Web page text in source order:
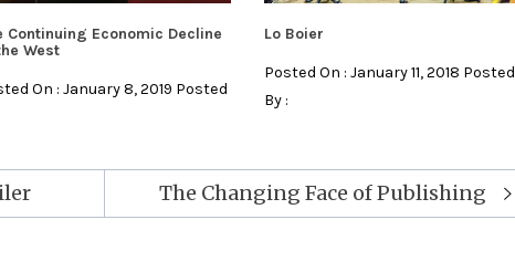
Continuing Economic Decline
West
On : January 8, 2019 Posted
Lo Boier
Posted On : January 11, 2018 Posted
By :
The Changing Face of Publishing